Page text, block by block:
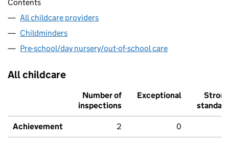
Contents
All childcare providers
Childminders
Pre-school/day nursery/out-of-school care
All childcare
Number of
inspections
Exceptional
Strong
standard
Achievement 2 0